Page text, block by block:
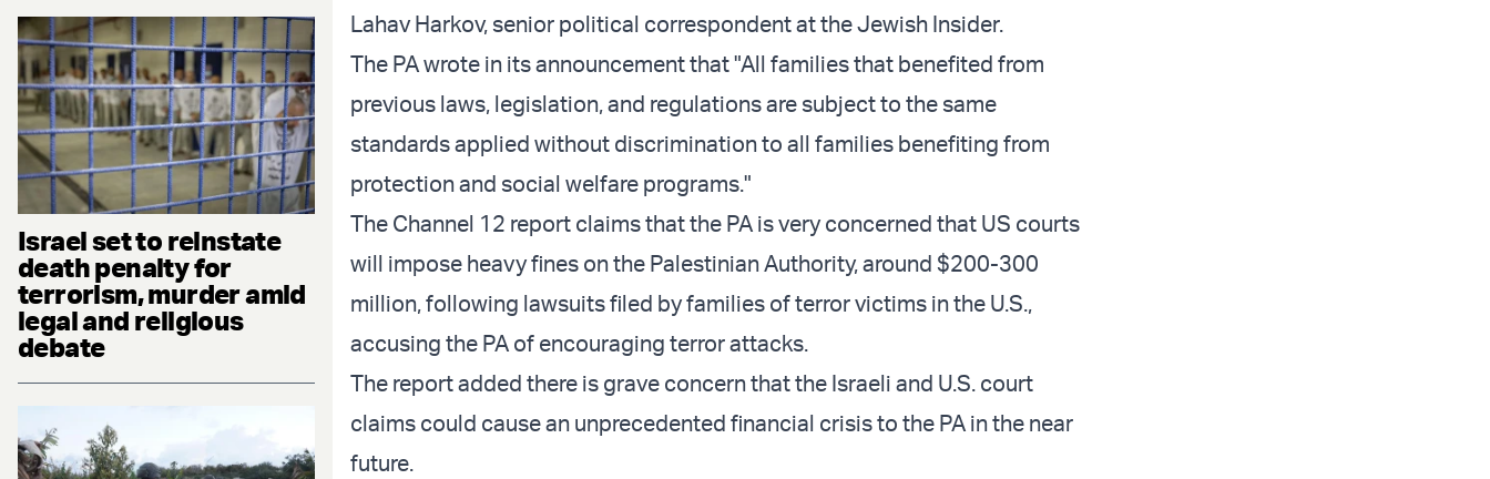
Israel set to reinstate
death penalty for
terrorism, murder amid
legal and religious
debate
Lahav Harkov, senior political correspondent at the Jewish Insider.
The PA wrote in its announcement that "All families that benefited from
previous laws, legislation, and regulations are subject to the same
standards applied without discrimination to all families benefiting from
protection and social welfare programs."
The Channel 12 report claims that the PA is very concerned that US courts
will impose heavy fines on the Palestinian Authority, around $200-300
million, following lawsuits filed by families of terror victims in the U.S.,
accusing the PA of encouraging terror attacks.
The report added there is grave concern that the Israeli and U.S. court
claims could cause an unprecedented financial crisis to the PA in the near
future.